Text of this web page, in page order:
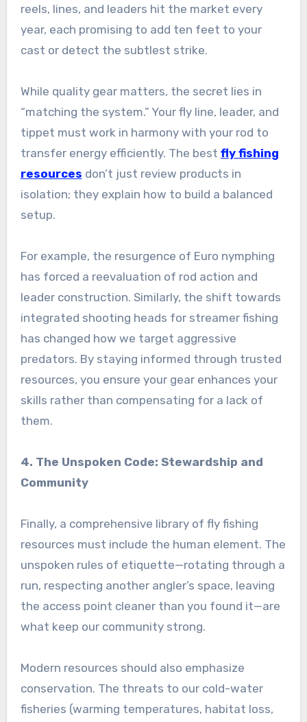
reels, lines, and leaders hit the market every
year, each promising to add ten feet to your
cast or detect the subtlest strike.
While quality gear matters, the secret lies in
“matching the system.” Your fly line, leader, and
tippet must work in harmony with your rod to
transfer energy efficiently. The best fly fishing
resources don’t just review products in
isolation; they explain how to build a balanced
setup.
For example, the resurgence of Euro nymphing
has forced a reevaluation of rod action and
leader construction. Similarly, the shift towards
integrated shooting heads for streamer fishing
has changed how we target aggressive
predators. By staying informed through trusted
resources, you ensure your gear enhances your
skills rather than compensating for a lack of
them.
4. The Unspoken Code: Stewardship and
Community
Finally, a comprehensive library of fly fishing
resources must include the human element. The
unspoken rules of etiquette—rotating through a
run, respecting another angler’s space, leaving
the access point cleaner than you found it—are
what keep our community strong.
Modern resources should also emphasize
conservation. The threats to our cold-water
fisheries (warming temperatures, habitat loss,